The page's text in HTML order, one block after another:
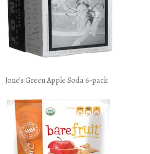
Jone's Green Apple Soda 6-pack